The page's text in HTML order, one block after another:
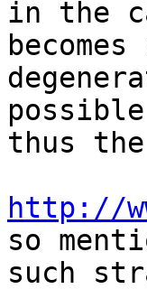
in the
thus
http://
so
such